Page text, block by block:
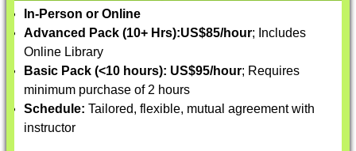
In-Person or Online
Advanced Pack (10+ Hrs):US$85/hour; Includes
Online Library
Basic Pack (<10 hours): US$95/hour; Requires
minimum purchase of 2 hours
Schedule: Tailored, flexible, mutual agreement with
instructor